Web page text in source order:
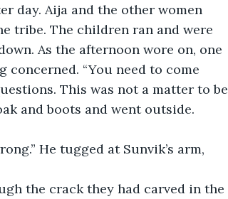
Aija and the other women
tribe. The children ran and were
As the afternoon wore on, one
concerned. “You need to come
This was not a matter to be
and boots and went outside.
He tugged at Sunvik’s arm,
the crack they had carved in the